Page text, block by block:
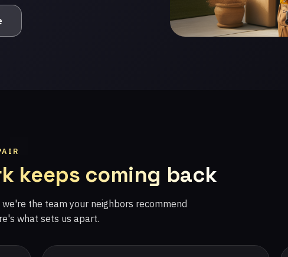
keeps coming back
the team your neighbors recommend
what sets us apart.